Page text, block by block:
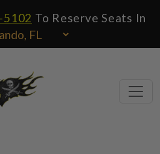
5102 To Reserve Seats In